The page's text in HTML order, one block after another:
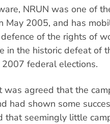
NRUN was one of
May 2005, and has
of the rights of
in the historic defeat of
federal elections.
was agreed that the
had shown some
that seemingly little